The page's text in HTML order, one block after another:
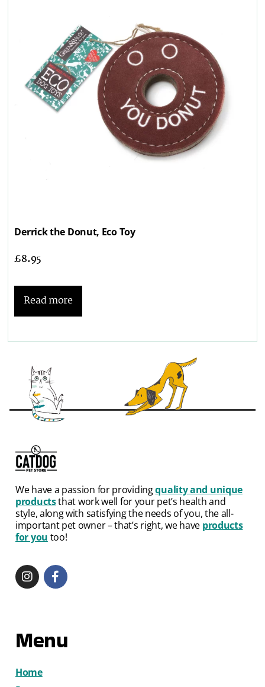
Derrick the Donut, Eco Toy
£8.95
Read more
We have a passion for providingquality and unique
productsthat work well for your pet’s health and
style, along with satisfying the needs of you, the all-
important pet owner – that’s right, we have products
for you too!
Menu
Home